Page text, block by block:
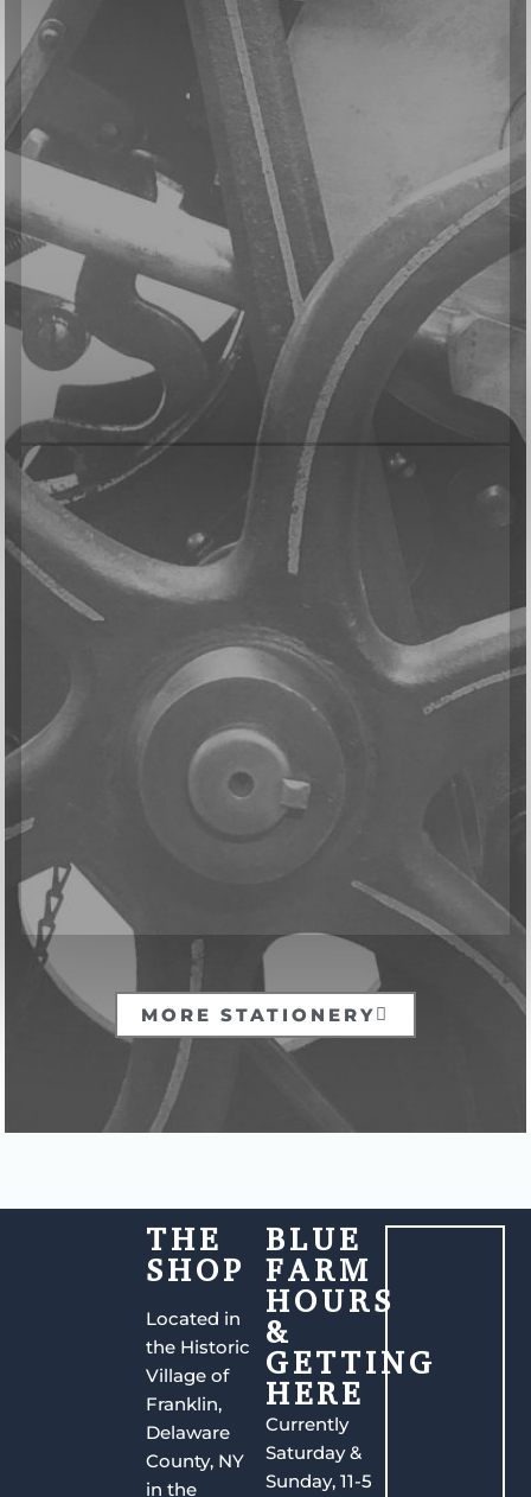
MORE STATIONERY
THE
SHOP
Located in
the Historic
Village of
Franklin,
Delaware
County, NY
in the
BLUE
FARM
HOURS
&
GETTING
HERE
Currently
Saturday &
Sunday, 11-5